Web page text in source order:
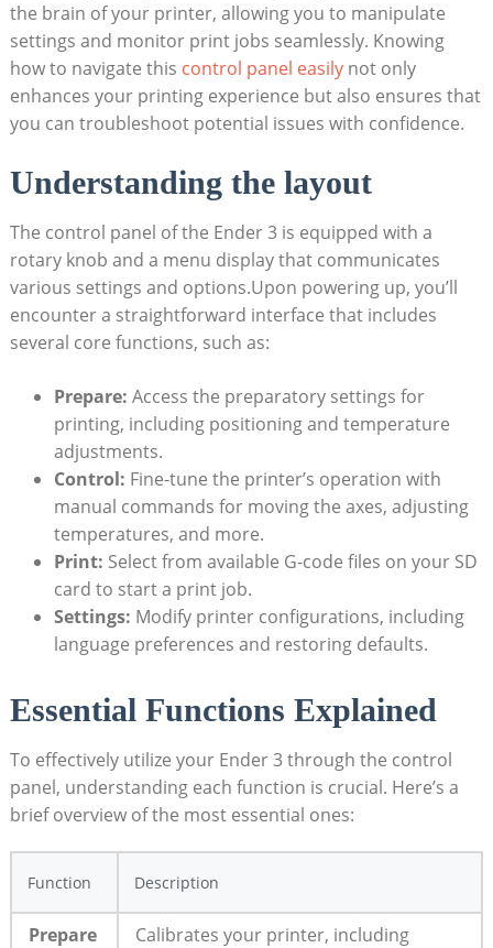
the brain of your printer, allowing you to manipulate
settings and monitor print jobs seamlessly. Knowing
how to navigate this control panel easilynot only
enhances your printing experience but also ensures that
you can troubleshoot potential issues with confidence.
Understanding the layout
The control panel of the Ender 3 is equipped with a
rotary knob and a menu display that communicates
various settings and options.Upon powering up, you’ll
encounter a straightforward interface that includes
several core functions, such as:
Prepare: Access the preparatory settings for
printing, including positioning and temperature
adjustments.
Control: Fine-tune the printer’s operation with
manual commands for moving the axes, adjusting
temperatures, and more.
Print: Select from available G-code files on your SD
card to start a print job.
Settings: Modify printer configurations, including
language preferences and restoring defaults.
Essential Functions Explained
To effectively utilize your Ender 3 through the control
panel, understanding each function is crucial. Here’s a
brief overview of the most essential ones:
Function Description
Prepare
Calibrates your printer, including